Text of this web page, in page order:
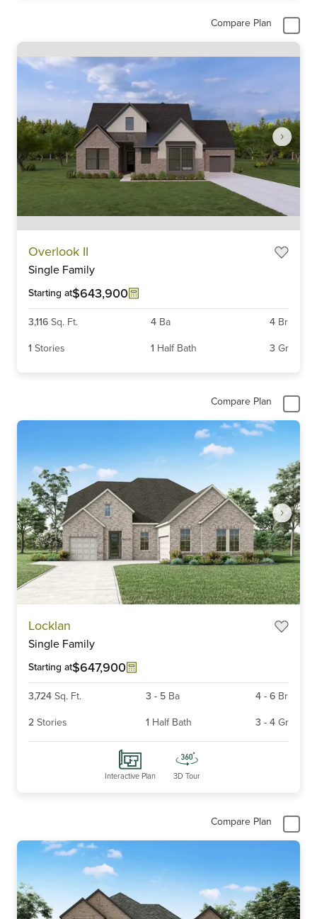
Compare Plan
Overlook II
Single Family
Starting at$643,900
3,116 Sq. Ft. 4 Ba 4 Br
1 Stories 1 Half Bath 3 Gr
Compare Plan
Locklan
Single Family
Starting at$647,900
3,724 Sq. Ft. 3 - 5 Ba 4 - 6 Br
2 Stories 1 Half Bath 3 - 4 Gr
Interactive Plan 3D Tour
Compare Plan